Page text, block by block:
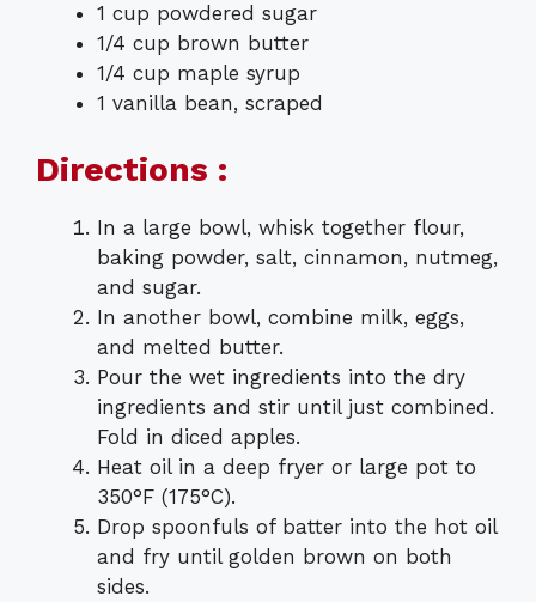
1 cup powdered sugar
1/4 cup brown butter
1/4 cup maple syrup
1 vanilla bean, scraped
Directions :
In a large bowl, whisk together flour,
baking powder, salt, cinnamon, nutmeg,
and sugar.
In another bowl, combine milk, eggs,
and melted butter.
Pour the wet ingredients into the dry
ingredients and stir until just combined.
Fold in diced apples.
Heat oil in a deep fryer or large pot to
350°F (175°C).
Drop spoonfuls of batter into the hot oil
and fry until golden brown on both
sides.